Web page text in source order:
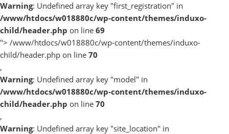
Warning: Undefined array key "first_registration" in
/www/htdocs/w018880c/wp-content/themes/induxo-
child/header.php on line 69
"> /www/htdocs/w018880c/wp-content/themes/induxo-
child/header.php on line 70
,
Warning: Undefined array key "model" in
/www/htdocs/w018880c/wp-content/themes/induxo-
child/header.php on line 70
,
Warning: Undefined array key "site_location" in